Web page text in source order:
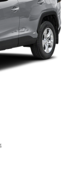
4-Wheel ABS,
Hold Control